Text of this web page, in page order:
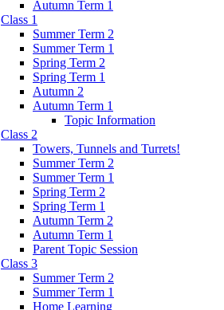
Autumn Term 1
Class 1
Summer Term 2
Summer Term 1
Spring Term 2
Spring Term 1
Autumn 2
Autumn Term 1
Topic Information
Class 2
Towers, Tunnels and Turrets!
Summer Term 2
Summer Term 1
Spring Term 2
Spring Term 1
Autumn Term 2
Autumn Term 1
Parent Topic Session
Class 3
Summer Term 2
Summer Term 1
Home Learning